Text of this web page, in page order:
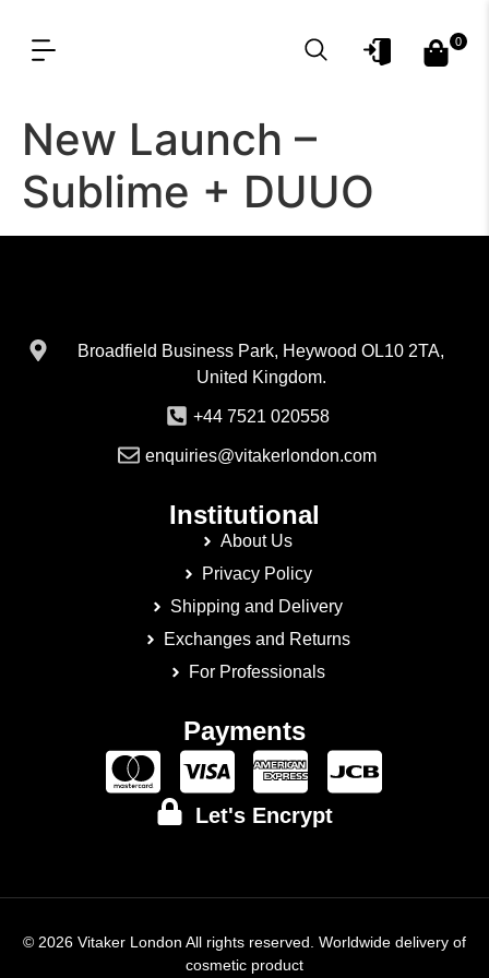
0
New Launch –
Sublime + DUUO
Broadfield Business Park, Heywood OL10 2TA,
United Kingdom.
+44 7521 020558
enquiries@vitakerlondon.com
Institutional
About Us
Privacy Policy
Shipping and Delivery
Exchanges and Returns
For Professionals
Payments
Let's Encrypt
© 2026 Vitaker London All rights reserved. Worldwide delivery of
cosmetic product